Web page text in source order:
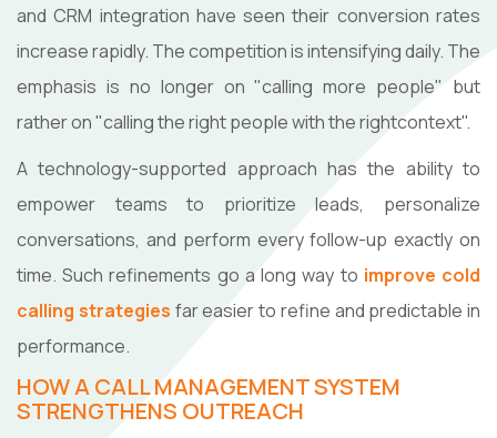
and CRM integration have seen their conversion rates
increase rapidly. The competition is intensifying daily. The
emphasis is no longer on "calling more people" but
rather on "calling the right people with the right ​‍​‌‍​‍‌​‍​‌‍​‍‌context".
A technology-supported approach has the ability to
empower teams to prioritize leads, personalize
conversations, and perform every follow-up exactly on
time. Such refinements go a long way to improve cold
calling strategies far easier to refine and predictable in
performance.
HOW A CALL MANAGEMENT SYSTEM
STRENGTHENS OUTREACH